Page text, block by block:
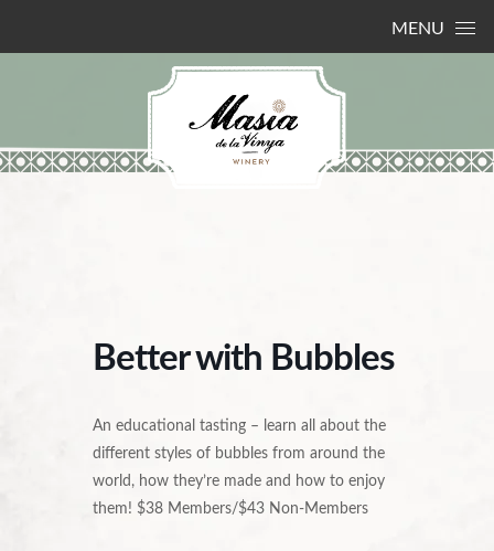
MENU
Better with Bubbles
An educational tasting – learn all about the
different styles of bubbles from around the
world, how they’re made and how to enjoy
them! $38 Members/$43 Non-Members